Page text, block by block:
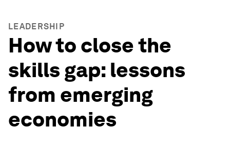
LEADERSHIP
How to close the
skills gap: lessons
from emerging
economies